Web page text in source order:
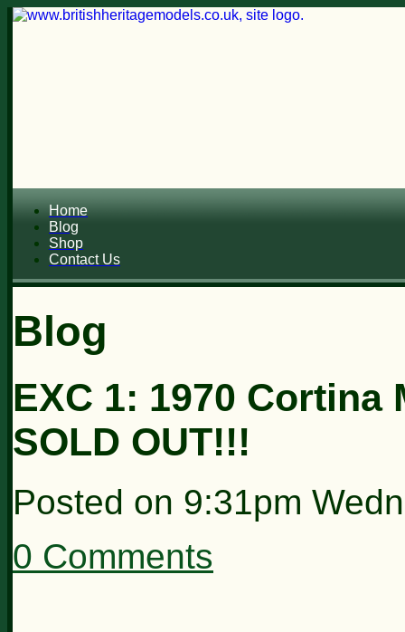
Home
Blog
Shop
Contact Us
Blog
EXC 1: 1970
SOLD OUT!!!
Posted on 9:31pm
0 Comments